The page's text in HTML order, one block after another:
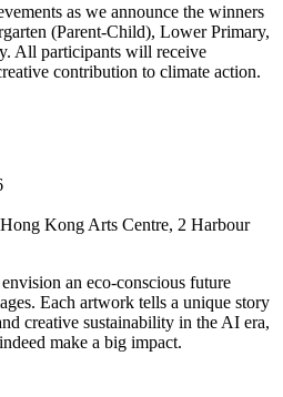
as we announce the winners
(Parent-Child), Lower Primary,
All participants will receive
contribution to climate action.
Kong Arts Centre, 2 Harbour
an eco-conscious future
Each artwork tells a unique story
creative sustainability in the AI era,
make a big impact.